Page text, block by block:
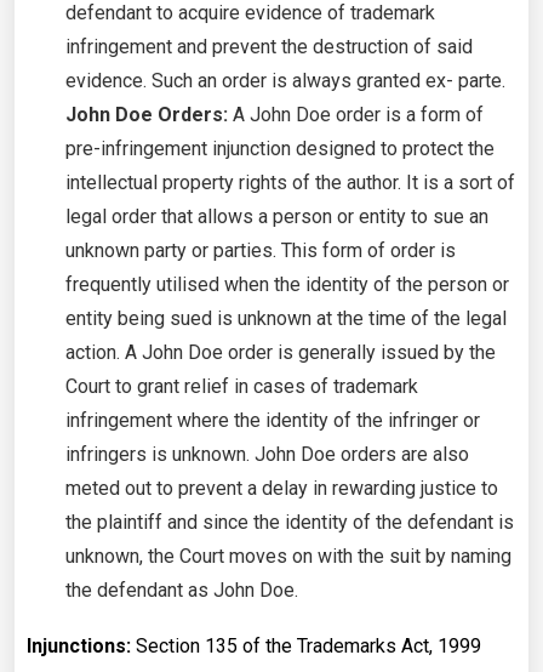
defendant to acquire evidence of trademark
infringement and prevent the destruction of said
evidence. Such an order is always granted ex- parte.
John Doe Orders: A John Doe order is a form of
pre-infringement injunction designed to protect the
intellectual property rights of the author. It is a sort of
legal order that allows a person or entity to sue an
unknown party or parties. This form of order is
frequently utilised when the identity of the person or
entity being sued is unknown at the time of the legal
action. A John Doe order is generally issued by the
Court to grant relief in cases of trademark
infringement where the identity of the infringer or
infringers is unknown. John Doe orders are also
meted out to prevent a delay in rewarding justice to
the plaintiff and since the identity of the defendant is
unknown, the Court moves on with the suit by naming
the defendant as John Doe.
Injunctions: Section 135 of the Trademarks Act, 1999